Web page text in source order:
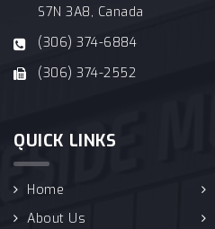
S7N 3A8, Canada
(306) 374-6884
(306) 374-2552
QUICK LINKS
Home
About Us